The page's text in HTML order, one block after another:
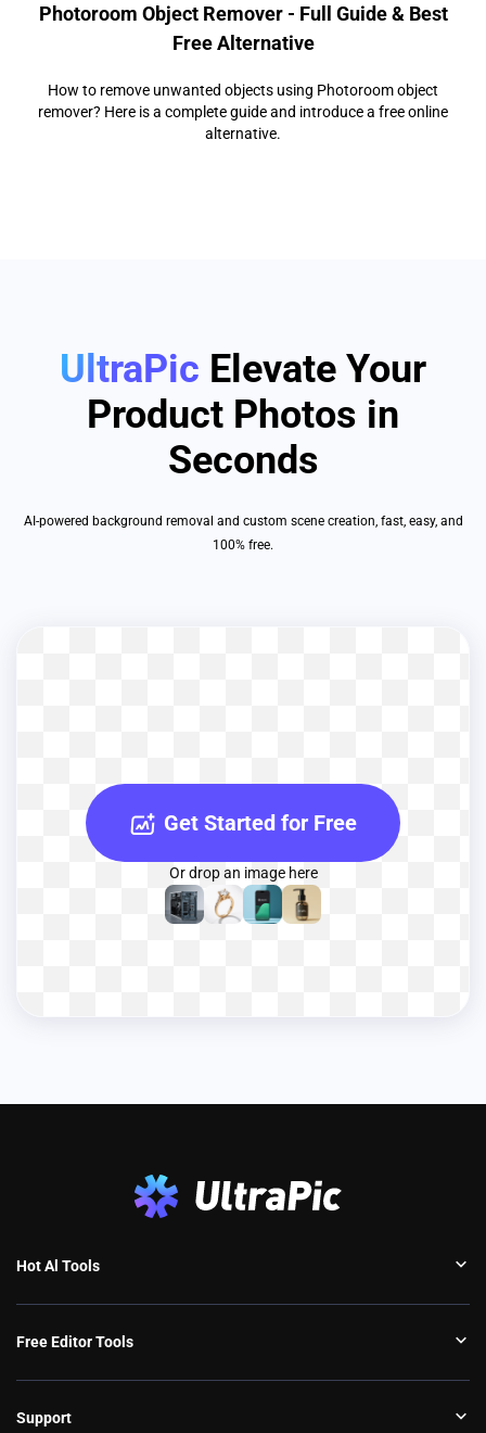
Photoroom Object Remover - Full Guide & Best
Free Alternative
How to remove unwanted objects using Photoroom object
remover? Here is a complete guide and introduce a free online
alternative.
UltraPic Elevate Your
Product Photos in
Seconds
AI-powered background removal and custom scene creation, fast, easy, and
100% free.
Get Started for Free
Or drop an image here
Hot Al Tools
Free Editor Tools
Support